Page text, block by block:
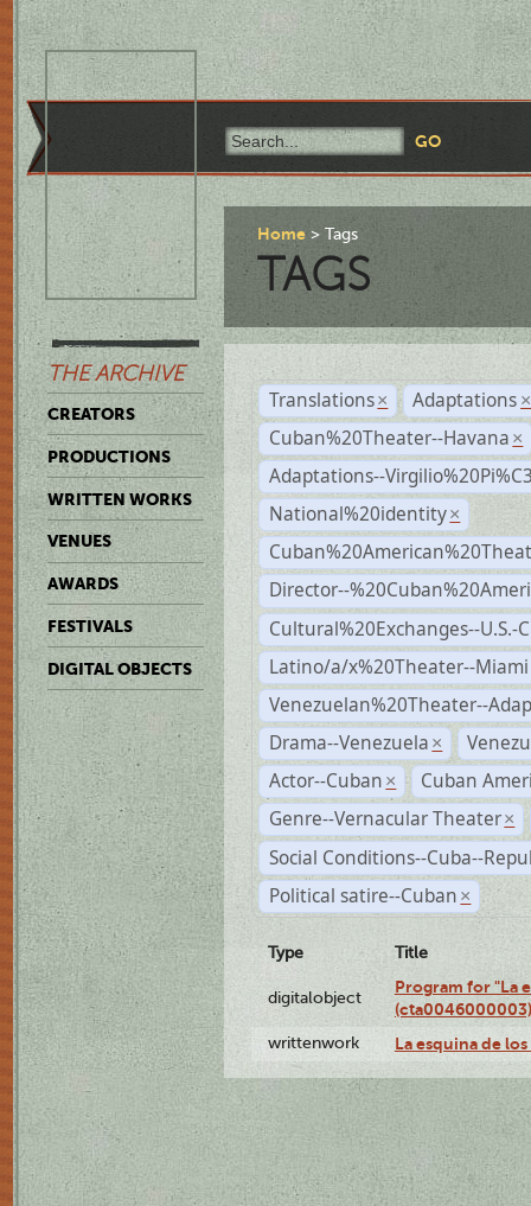
THE ARCHIVE
CREATORS
PRODUCTIONS
WRITTEN WORKS
VENUES
AWARDS
FESTIVALS
DIGITAL OBJECTS
Home Tags
TAGS
Translations × Adaptations ×
Cuban%20Theater--Havana ×
Adaptations--
National%20identity ×
Director--
Cultural%20Exchanges--U.S.-
Latino/a/x%20Theater--Miami
Venezuelan%20Theater--
Drama--Venezuela ×
Actor--Cuban ×
Cuban
Genre--Vernacular Theater ×
Social Conditions--Cuba--
Political satire--Cuban ×
Type Title
digitalobject
Program for "La
(cta0046000003)
writtenwork La esquina de